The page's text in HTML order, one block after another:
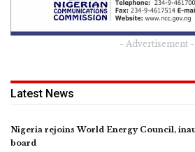
- Advertisement -
Latest News
Nigeria rejoins World Energy Council,
board